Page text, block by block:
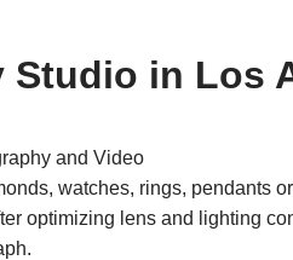
in Los
and Video
watches, rings, pendants
optimizing lens and lighting